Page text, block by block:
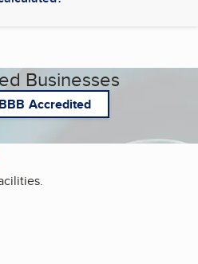
Businesses
Accredited